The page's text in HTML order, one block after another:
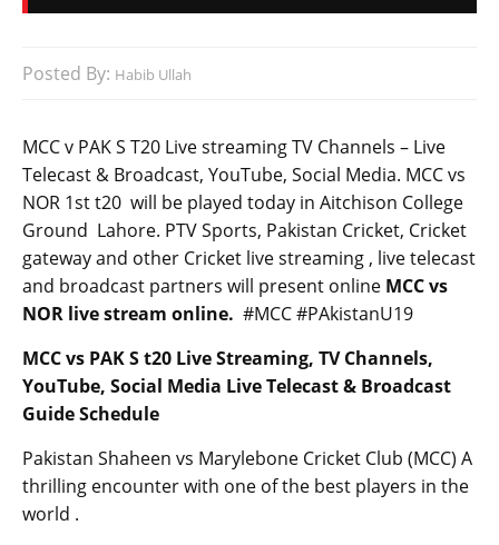
Posted By: Habib Ullah
MCC v PAK S T20 Live streaming TV Channels – Live
Telecast & Broadcast, YouTube, Social Media. MCC vs
NOR 1st t20 will be played today in Aitchison College
Ground Lahore. PTV Sports, Pakistan Cricket, Cricket
gateway and other Cricket live streaming , live telecast
and broadcast partners will present online MCC vs
NOR live stream online. #MCC #PAkistanU19
MCC vs PAK S t20 Live Streaming, TV Channels,
YouTube, Social Media Live Telecast & Broadcast
Guide Schedule
Pakistan Shaheen vs Marylebone Cricket Club (MCC) A
thrilling encounter with one of the best players in the
world .